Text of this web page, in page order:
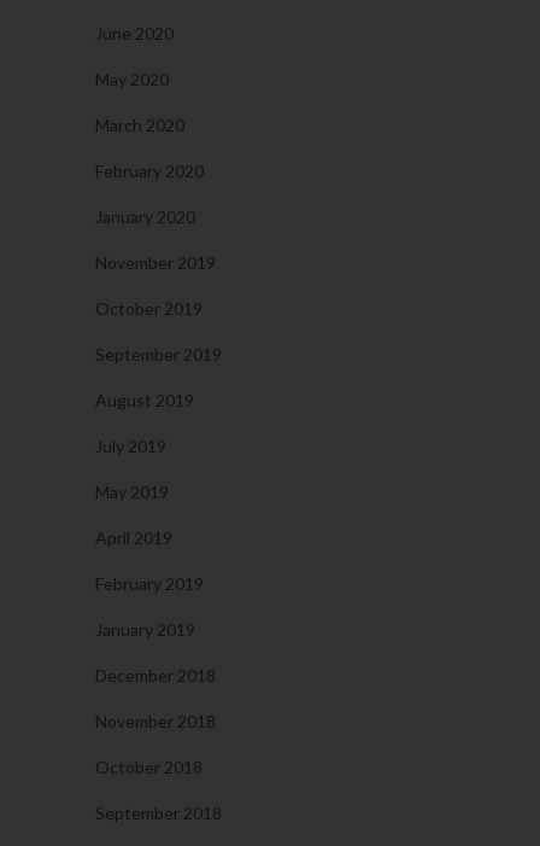
June 2020
May 2020
March 2020
February 2020
January 2020
November 2019
October 2019
September 2019
August 2019
July 2019
May 2019
April 2019
February 2019
January 2019
December 2018
November 2018
October 2018
September 2018